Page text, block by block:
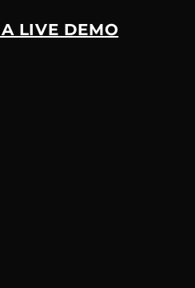
LIVE DEMO